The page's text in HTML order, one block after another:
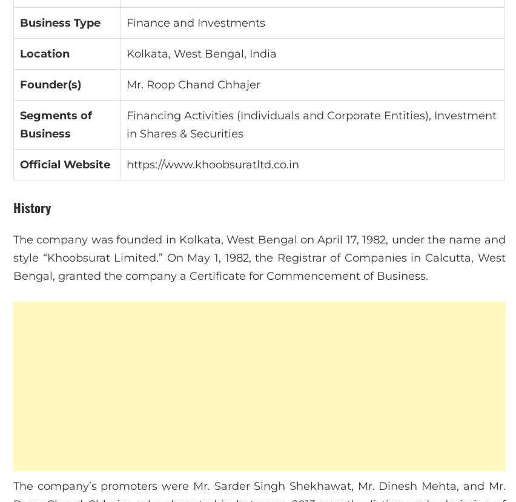
Business Type Finance and Investments
Location Kolkata, West Bengal, India
Founder(s) Mr. Roop Chand Chhajer
Segments of
Business
Financing Activities (Individuals and Corporate Entities), Investment
in Shares & Securities
Official Website https://www.khoobsuratltd.co.in
History
The company was founded in Kolkata, West Bengal on April 17, 1982, under the name and
style “Khoobsurat Limited.” On May 1, 1982, the Registrar of Companies in Calcutta, West
Bengal, granted the company a Certificate for Commencement of Business.
The company’s promoters were Mr. Sarder Singh Shekhawat, Mr. Dinesh Mehta, and Mr.